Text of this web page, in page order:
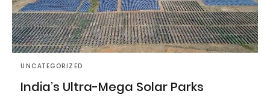
UNCATEGORIZED
India’s Ultra-Mega Solar Parks